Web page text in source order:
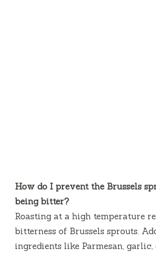
How do I prevent the Brussels
being bitter?
Roasting at a high temperature
bitterness of Brussels sprouts.
ingredients like Parmesan,